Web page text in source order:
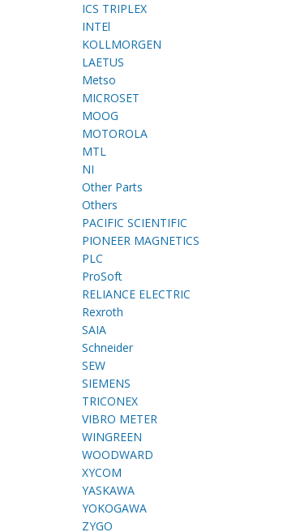
ICS TRIPLEX
INTEl
KOLLMORGEN
LAETUS
Metso
MICROSET
MOOG
MOTOROLA
MTL
NI
Other Parts
Others
PACIFIC SCIENTIFIC
PIONEER MAGNETICS
PLC
ProSoft
RELIANCE ELECTRIC
Rexroth
SAIA
Schneider
SEW
SIEMENS
TRICONEX
VIBRO METER
WINGREEN
WOODWARD
XYCOM
YASKAWA
YOKOGAWA
ZYGO